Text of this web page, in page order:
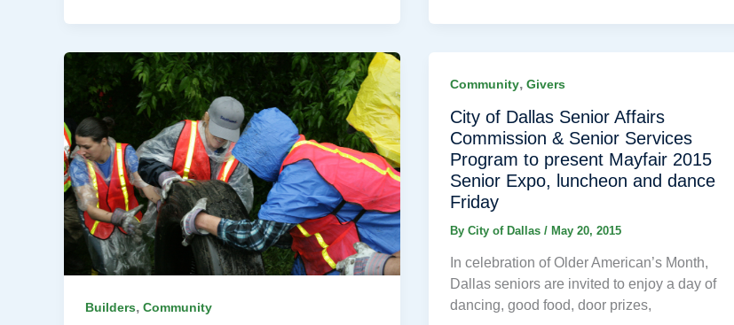
Builders, Community
Community, Givers
City of Dallas Senior Affairs
Commission & Senior Services
Program to present Mayfair 2015
Senior Expo, luncheon and dance
Friday
By City of Dallas / May 20, 2015
In celebration of Older American’s Month,
Dallas seniors are invited to enjoy a day of
dancing, good food, door prizes,